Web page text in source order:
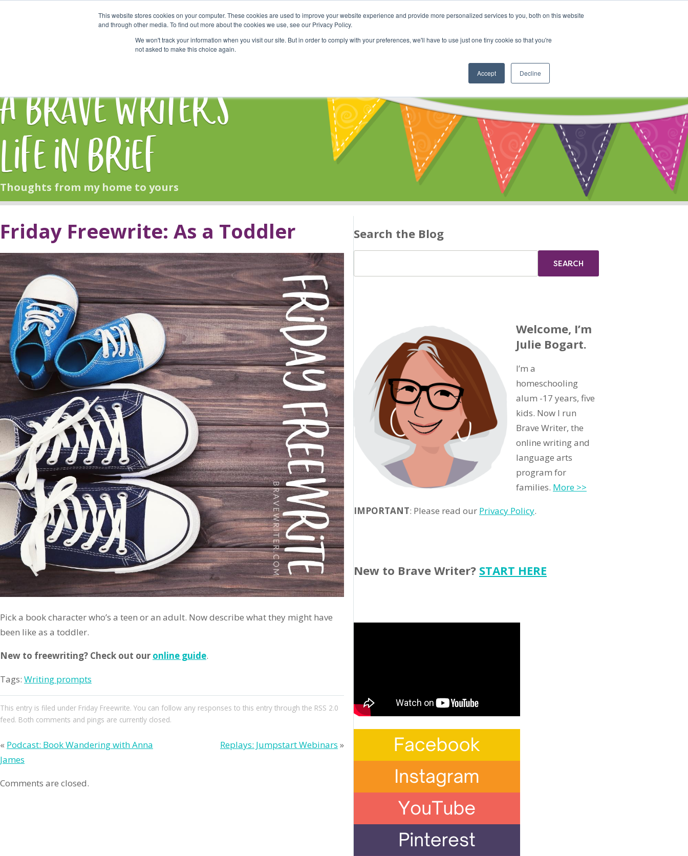
This website stores cookies on your computer. These cookies are used to improve your website experience and provide more personalized services to you, both on this website
and through other media. To find out more about the cookies we use, see our Privacy Policy.
We won't track your information when you visit our site. But in order to comply with your preferences, we'll have to use just one tiny cookie so that you're
not asked to make this choice again.
Accept Decline
Start Here Shop Online Classes Community Cart
A Brave Writer's
Life in Brief
Thoughts from my home to yours
Friday Freewrite: As a Toddler
Pick a book character who’s a teen or an adult. Now describe what they might have
been like as a toddler.
New to freewriting? Check out our online guide.
Tags: Writing prompts
This entry is filed under Friday Freewrite. You can follow any responses to this entry through the RSS 2.0
feed. Both comments and pings are currently closed.
« Podcast: Book Wandering with Anna
James
Replays: Jumpstart Webinars »
Comments are closed.
Search the Blog
Welcome, I’m
Julie Bogart.
I’m a
homeschooling
alum -17 years, five
kids. Now I run
Brave Writer, the
online writing and
language arts
program for
families. More >>
IMPORTANT: Please read our Privacy Policy.
New to Brave Writer? START HERE